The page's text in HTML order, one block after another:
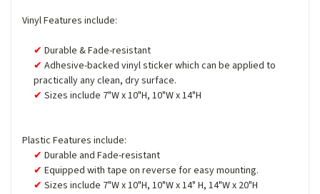
Vinyl Features include:
Durable & Fade-resistant
Adhesive-backed vinyl sticker which can be applied to
practically any clean, dry surface.
Sizes include 7"W x 10"H, 10"W x 14"H
Plastic Features include:
Durable and Fade-resistant
Equipped with tape on reverse for easy mounting.
Sizes include 7"W x 10"H, 10"W x 14" H, 14"W x 20"H